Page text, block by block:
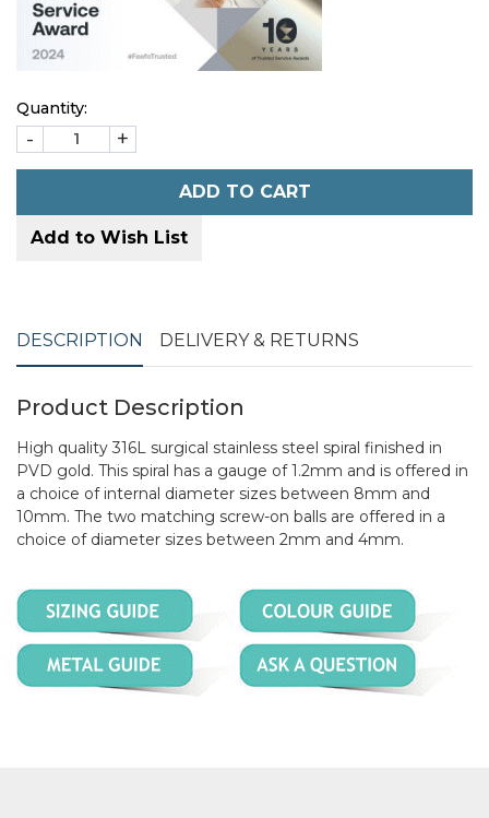
Quantity:
- +
ADD TO CART
Add to Wish List
DESCRIPTION DELIVERY & RETURNS
Product Description
High quality 316L surgical stainless steel spiral finished in
PVD gold. This spiral has a gauge of 1.2mm and is offered in
a choice of internal diameter sizes between 8mm and
10mm. The two matching screw-on balls are offered in a
choice of diameter sizes between 2mm and 4mm.